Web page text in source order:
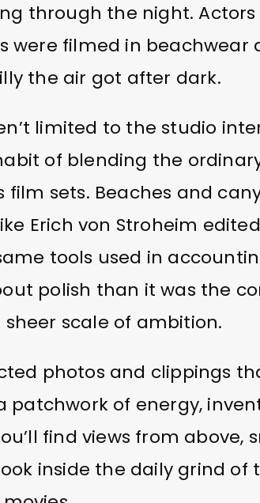
through the night.
were filmed in beachwear
the air got after dark.
limited to the studio
of blending the
film sets. Beaches and
Erich von Stroheim
tools used in
polish than it was the
scale of ambition.
photos and clippings
patchwork of energy,
find views from above,
inside the daily grind of